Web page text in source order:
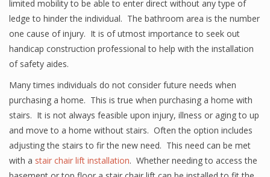
limited mobility to be able to enter direct without any type of
ledge to hinder the individual. The bathroom area is the number
one cause of injury. It is of utmost importance to seek out
handicap construction professional to help with the installation
of safety aides.
Many times individuals do not consider future needs when
purchasing a home. This is true when purchasing a home with
stairs. It is not always feasible upon injury, illness or aging to up
and move to a home without stairs. Often the option includes
adjusting the stairs to fir the new need. This need can be met
with a stair chair lift installation. Whether needing to access the